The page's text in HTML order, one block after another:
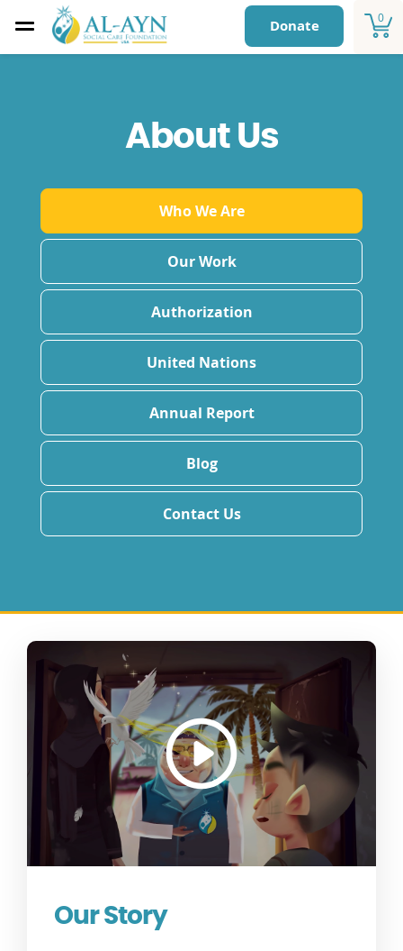
0
Donate
About Us
Who We Are
Our Work
Authorization
United Nations
Annual Report
Blog
Contact Us
Our Story